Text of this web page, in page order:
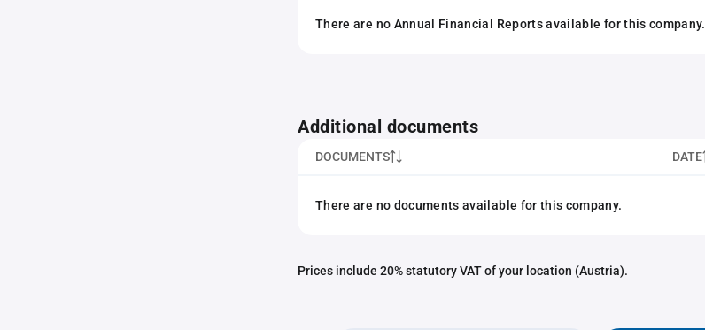
There are no Annual Financial Reports available for this company.
Additional documents
DOCUMENTS DATE
There are no documents available for this company.
Prices include 20% statutory VAT of your location (Austria).